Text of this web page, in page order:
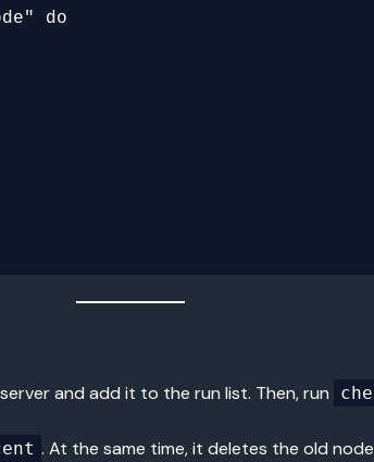
do
and add it to the run list. Then, run
. At the same time, it deletes the old